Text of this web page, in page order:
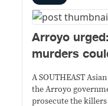
Arroyo
murders
A SOUTHEAST
the Arroyo
prosecute the